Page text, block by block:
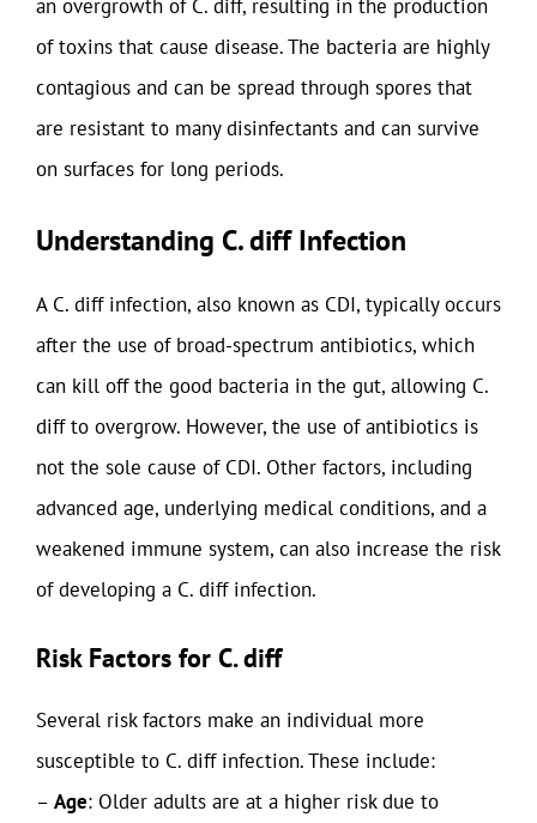
an overgrowth of C. diff, resulting in the production
of toxins that cause disease. The bacteria are highly
contagious and can be spread through spores that
are resistant to many disinfectants and can survive
on surfaces for long periods.
Understanding C. diff Infection
A C. diff infection, also known as CDI, typically occurs
after the use of broad-spectrum antibiotics, which
can kill off the good bacteria in the gut, allowing C.
diff to overgrow. However, the use of antibiotics is
not the sole cause of CDI. Other factors, including
advanced age, underlying medical conditions, and a
weakened immune system, can also increase the risk
of developing a C. diff infection.
Risk Factors for C. diff
Several risk factors make an individual more
susceptible to C. diff infection. These include:
– Age: Older adults are at a higher risk due to